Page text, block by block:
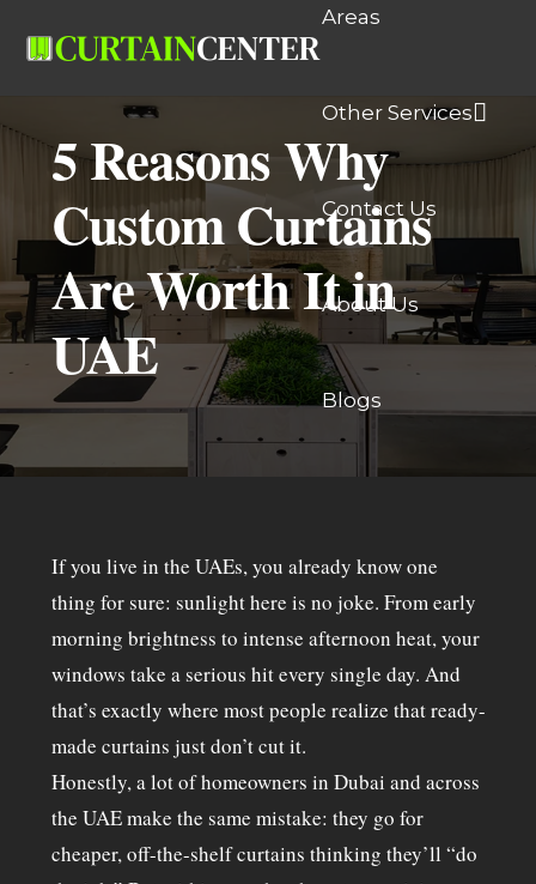
Areas
Other Services
Contact Us
About Us
Blogs
5 Reasons Why
Custom Curtains
Are Worth It in
UAE
If you live in the UAEs, you already know one
thing for sure: sunlight here is no joke. From early
morning brightness to intense afternoon heat, your
windows take a serious hit every single day. And
that’s exactly where most people realize that ready-
made curtains just don’t cut it.
Honestly, a lot of homeowners in Dubai and across
the UAE make the same mistake: they go for
cheaper, off-the-shelf curtains thinking they’ll “do